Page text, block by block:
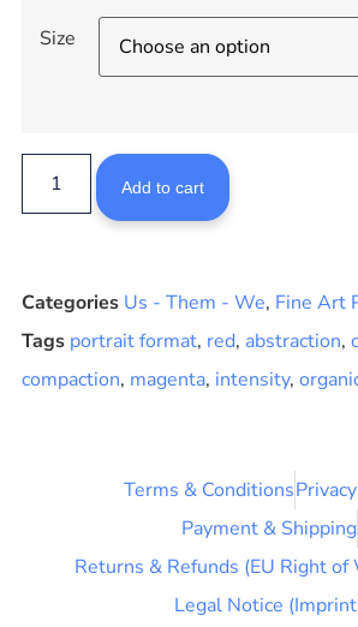
Size
Add to cart
Categories Us - Them - We, Fine Art
Tags portrait format, red, abstraction,
compaction, magenta, intensity,
Terms & Conditions
Payment & Shipping
Returns & Refunds (EU Right
Legal Notice